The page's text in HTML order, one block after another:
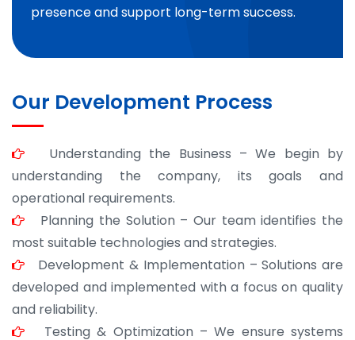
presence and support long-term success.
Our Development Process
Understanding the Business – We begin by
understanding the company, its goals and
operational requirements.
Planning the Solution – Our team identifies the
most suitable technologies and strategies.
Development & Implementation – Solutions are
developed and implemented with a focus on quality
and reliability.
Testing & Optimization – We ensure systems